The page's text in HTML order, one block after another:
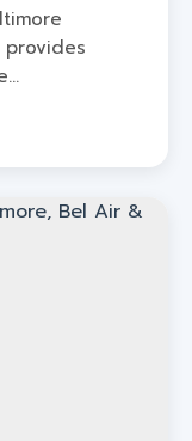
provides